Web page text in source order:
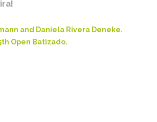
and Daniela Rivera Deneke.
Open Batizado.